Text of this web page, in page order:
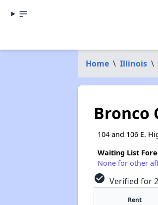
Home \ Illinois \
Bronco
104 and 106 E.
Waiting List
None for other
check_circle Verified for
Rent